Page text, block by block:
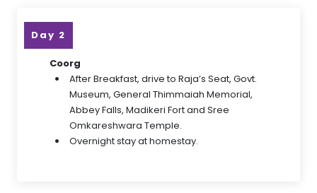
Day 2
Coorg
After Breakfast, drive to Raja’s Seat, Govt.
Museum, General Thimmaiah Memorial,
Abbey Falls, Madikeri Fort and Sree
Omkareshwara Temple.
Overnight stay at homestay.